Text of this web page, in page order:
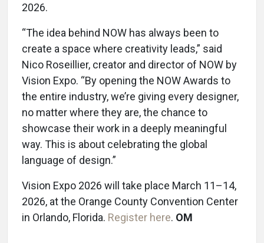
2026.
“The idea behind NOW has always been to
create a space where creativity leads,” said
Nico Roseillier, creator and director of NOW by
Vision Expo. “By opening the NOW Awards to
the entire industry, we’re giving every designer,
no matter where they are, the chance to
showcase their work in a deeply meaningful
way. This is about celebrating the global
language of design.”
Vision Expo 2026 will take place March 11–14,
2026, at the Orange County Convention Center
in Orlando, Florida. Register here. OM